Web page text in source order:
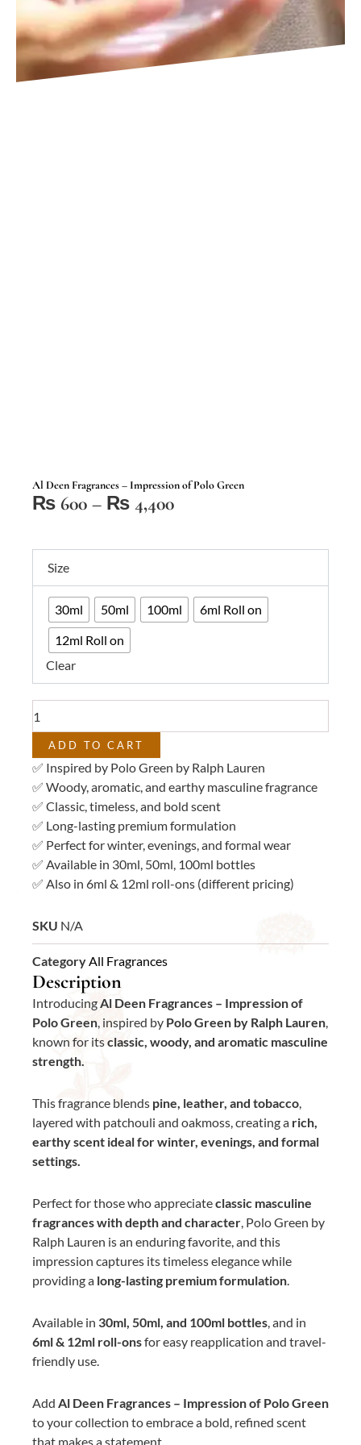
Al Deen Fragrances – Impression of Polo Green
₨ 600 – ₨ 4,400Price
₨ 600
₨ 4,400
Size
30ml 50ml 100ml
6ml Roll on
12ml Roll on
Clear
Deen
Fragrances
Impression
Polo
quantity
ADD TO CART
✅ Inspired by Polo Green by Ralph Lauren
✅ Woody, aromatic, and earthy masculine fragrance
✅ Classic, timeless, and bold scent
✅ Long-lasting premium formulation
✅ Perfect for winter, evenings, and formal wear
✅ Available in 30ml, 50ml, 100ml bottles
✅ Also in 6ml & 12ml roll-ons (different pricing)
SKU N/A
CategoryAll Fragrances
Description
IntroducingAl Deen Fragrances – Impression of
Polo Green, inspired by Polo Green by Ralph Lauren,
known for itsclassic, woody, and aromatic masculine
strength.
This fragrance blends pine, leather, and tobacco,
layered with patchouli and oakmoss, creating a rich,
earthy scent ideal for winter, evenings, and formal
settings.
Perfect for those who appreciateclassic masculine
fragrances with depth and character, Polo Green by
Ralph Lauren is an enduring favorite, and this
impression captures its timeless elegance while
providing a long-lasting premium formulation.
Available in 30ml, 50ml, and 100ml bottles, and in
6ml & 12ml roll-onsfor easy reapplication and travel-
friendly use.
Add Al Deen Fragrances – Impression of Polo Green
to your collection to embrace a bold, refined scent
that makes a statement.